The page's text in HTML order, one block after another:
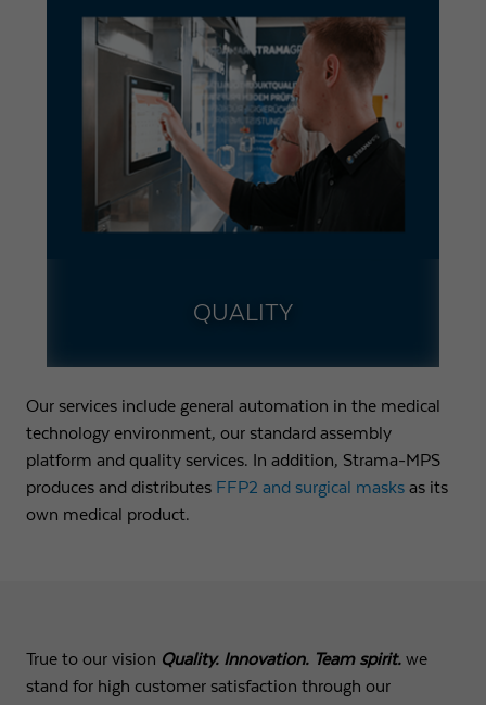
QUALITY
Our services include general automation in the medical
technology environment, our standard assembly
platform and quality services. In addition, Strama-MPS
produces and distributes FFP2 and surgical masks as its
own medical product.
True to our vision Quality. Innovation. Team spirit. we
stand for high customer satisfaction through our